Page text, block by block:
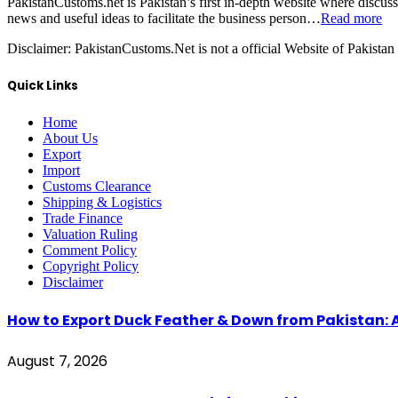
news and useful ideas to facilitate the business person…Read more
Disclaimer: PakistanCustoms.Net is not a official Website of
Quick Links
Home
About Us
Export
Import
Customs Clearance
Shipping & Logistics
Trade Finance
Valuation Ruling
Comment Policy
Copyright Policy
Disclaimer
How to Export Duck Feather & Down from Pakistan:
August 7, 2026